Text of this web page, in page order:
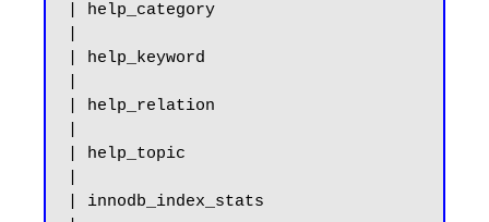
| help_category
| help_keyword
| help_relation
| help_topic
| innodb_index_stats